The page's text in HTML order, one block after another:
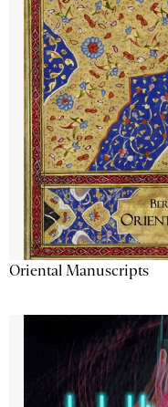
Oriental Manuscripts